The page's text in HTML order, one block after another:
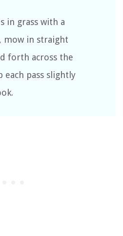
in grass with a
mow in straight
forth across the
each pass slightly